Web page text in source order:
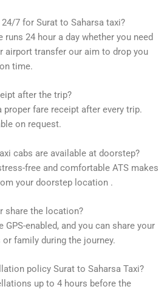
7 for Surat to Saharsa taxi?
runs 24 hour a day whether you need
airport transfer our aim to drop you
time.
after the trip?
proper fare receipt after every trip.
on request.
cabs are available at doorstep?
free and comfortable ATS makes
your doorstep location .
share the location?
GPS-enabled, and you can share your
family during the journey.
policy Surat to Saharsa Taxi?
up to 4 hours before the